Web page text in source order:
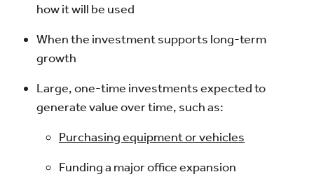
how it will be used
When the investment supports long-term
growth
Large, one-time investments expected to
generate value over time, such as:
Purchasing equipment or vehicles
Funding a major office expansion